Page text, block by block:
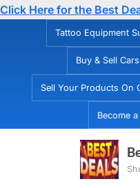
Click Here for the Best
Tattoo Equipment
Buy & Sell Cars
Sell Your Products On
Become